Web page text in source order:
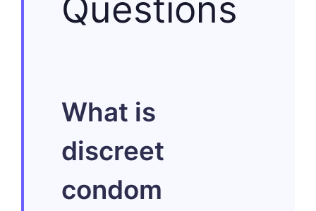
Questions
What is
discreet
condom